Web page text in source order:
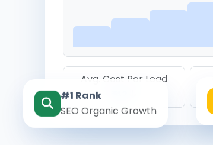
Avg. Cost Per Lead
#1 Rank
SEO Organic Growth